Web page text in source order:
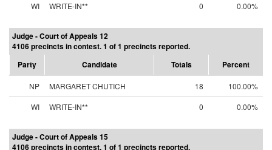
WI
WRITE-IN** 0 0.00%
Judge - Court of Appeals 12
4106 precincts in contest. 1 of 1 precincts reported.
Party
Candidate Totals Percent
NP MARGARET CHUTICH 18
100.00%
WI
WRITE-IN** 0 0.00%
Judge - Court of Appeals 15
4106 precincts in contest. 1 of 1 precincts reported.